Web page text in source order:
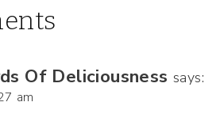
Of Deliciousness says:
am